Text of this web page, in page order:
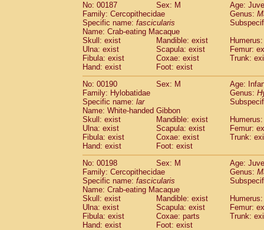
No: 00187
Sex: M
Age:
Family: Cercopithecidae
Genus:
Specific name: fascicularis
Name: Crab-eating Macaque
Skull: exist
Mandible: exist
Ulna: exist
Scapula: exist
Femur:
Fibula: exist
Coxae: exist
Trunk:
Hand: exist
Foot: exist
No: 00190
Sex: M
Age:
Family: Hylobatidae
Genus:
Specific name: lar
Name: White-handed Gibbon
Skull: exist
Mandible: exist
Ulna: exist
Scapula: exist
Femur:
Fibula: exist
Coxae: exist
Trunk:
Hand: exist
Foot: exist
No: 00198
Sex: M
Age:
Family: Cercopithecidae
Genus:
Specific name: fascicularis
Name: Crab-eating Macaque
Skull: exist
Mandible: exist
Ulna: exist
Scapula: exist
Femur:
Fibula: exist
Coxae: parts
Trunk:
Hand: exist
Foot: exist